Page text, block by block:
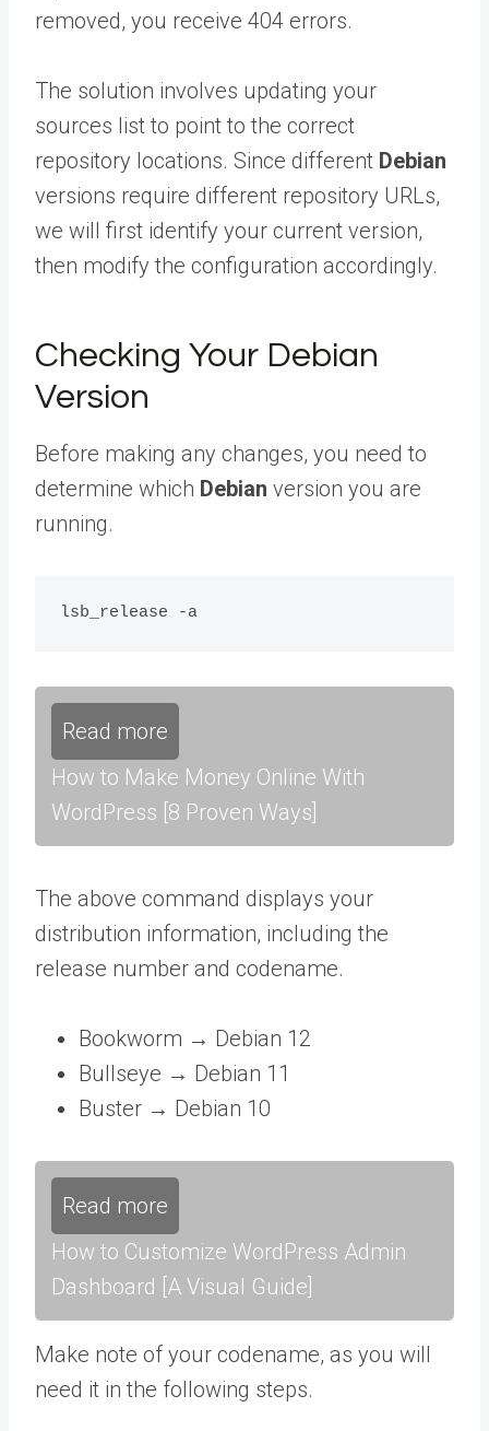
removed, you receive 404 errors.
The solution involves updating your
sources list to point to the correct
repository locations. Since different Debian
versions require different repository URLs,
we will first identify your current version,
then modify the configuration accordingly.
Checking Your Debian
Version
Before making any changes, you need to
determine which Debian version you are
running.
lsb_release -a
Read more
How to Make Money Online With
WordPress [8 Proven Ways]
The above command displays your
distribution information, including the
release number and codename.
Bookworm → Debian 12
Bullseye → Debian 11
Buster → Debian 10
Read more
How to Customize WordPress Admin
Dashboard [A Visual Guide]
Make note of your codename, as you will
need it in the following steps.